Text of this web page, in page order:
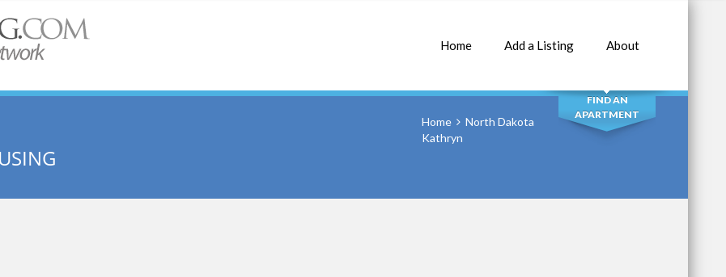
Home Add a Listing About
SEARCH
FIND AN
APARTMENT
Home
North Dakota
Kathryn